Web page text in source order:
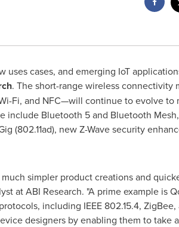
cases, and emerging IoT
. The short-range wireless
Fi, and NFC—will continue to evolve to
include Bluetooth 5 and Bluetooth
(802.11ad), new Z-Wave security
simpler product creations and
at ABI Research. "A prime example is
including IEEE 802.15.4,
designers by enabling them to take